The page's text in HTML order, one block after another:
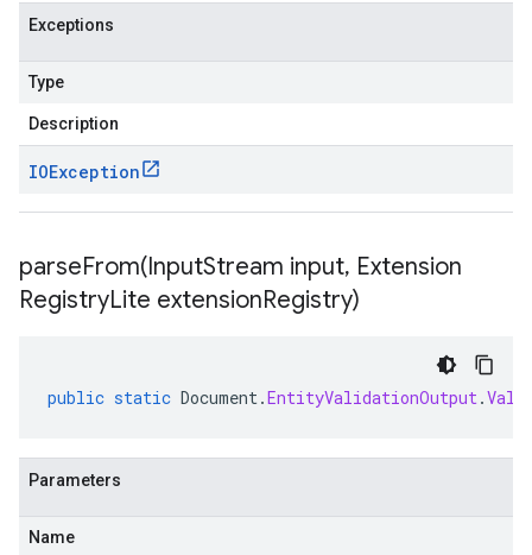
Exceptions
Type
Description
IOException
parseFrom(InputStream input, Extension
RegistryLite extensionRegistry)
public static Document.EntityValidationOutput.
Parameters
Name